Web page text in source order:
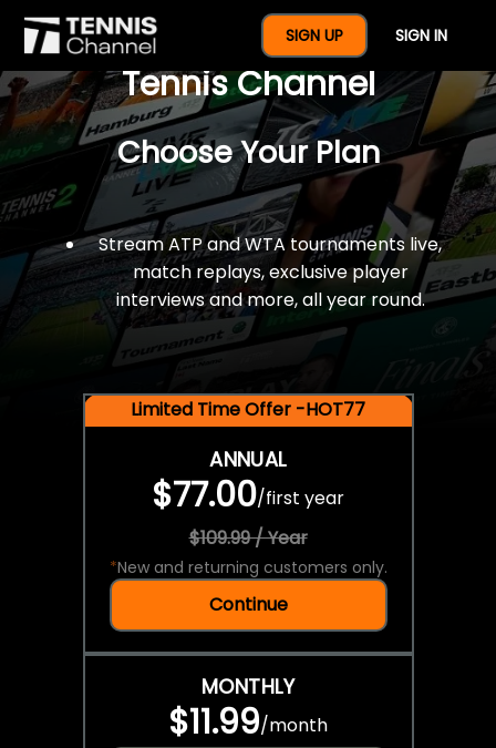
SIGN UP SIGN IN
$77 For A Full Year Of
Tennis Channel
Choose Your Plan
Stream ATP and WTA tournaments live,
match replays, exclusive player
interviews and more, all year round.
Limited Time Offer -HOT77
ANNUAL
$77.00/first year
$109.99 / Year
*New and returning customers only.
Continue
MONTHLY
$11.99/month